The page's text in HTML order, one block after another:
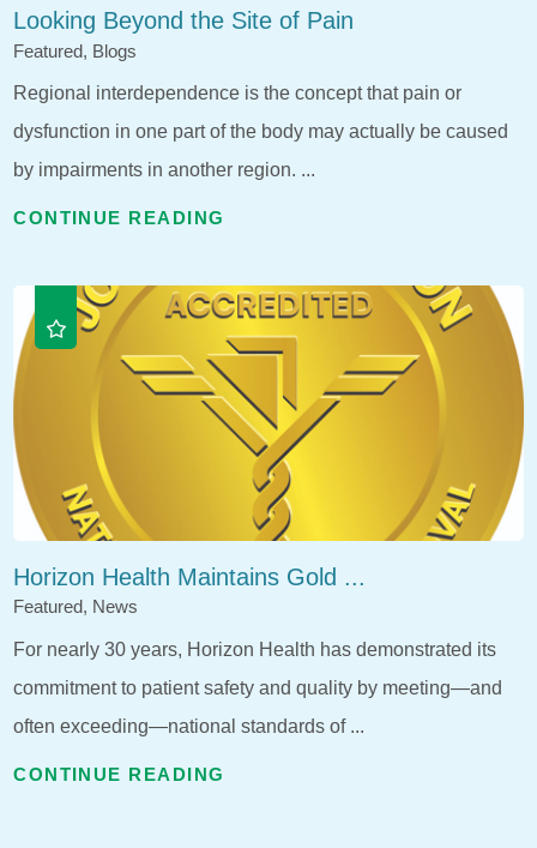
Looking Beyond the Site of Pain
Featured, Blogs
Regional interdependence is the concept that pain or
dysfunction in one part of the body may actually be caused
by impairments in another region. ...
CONTINUE READING
Horizon Health Maintains Gold ...
Featured, News
For nearly 30 years, Horizon Health has demonstrated its
commitment to patient safety and quality by meeting—and
often exceeding—national standards of ...
CONTINUE READING